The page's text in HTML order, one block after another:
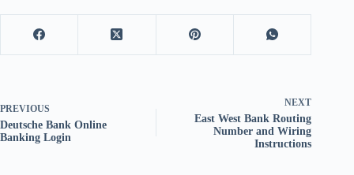
PREVIOUS
Deutsche Bank Online
Banking Login
NEXT
East West Bank Routing
Number and Wiring
Instructions